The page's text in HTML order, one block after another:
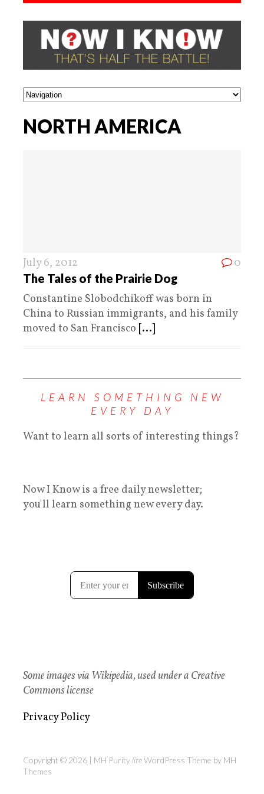
NORTH AMERICA
July 6, 2012 0
The Tales of the Prairie Dog
Constantine Slobodchikoff was born in
China to Russian immigrants, and his family
moved to San Francisco [...]
LEARN SOMETHING NEW
EVERY DAY
Want to learn all sorts of interesting things?
Now I Know is a free daily newsletter;
you'll learn something new every day.
Some images via Wikipedia, used under a Creative
Commons license
Privacy Policy
Copyright © 2026 | MH Purity liteWordPress Theme by MH
Themes